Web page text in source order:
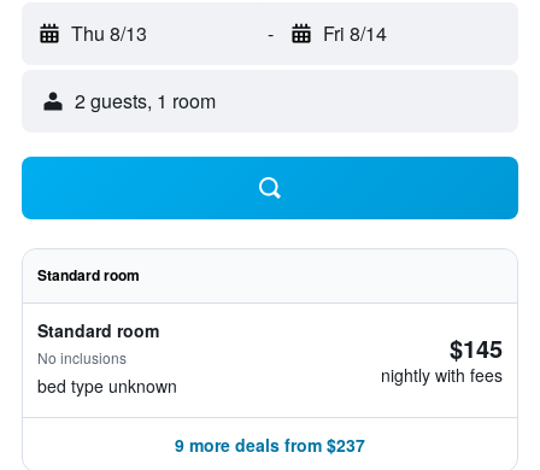
Thu 8/13 - Fri 8/14
2 guests, 1 room
Standard room
Standard room
No inclusions
bed type unknown
$145
nightly with fees
9 more deals from $237